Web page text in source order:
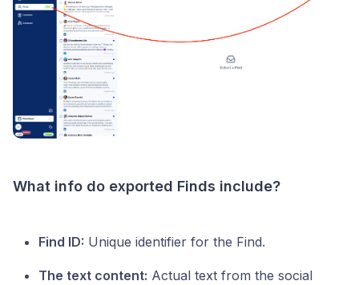
What info do exported Finds include?
Find ID: Unique identifier for the Find.
The text content: Actual text from the social